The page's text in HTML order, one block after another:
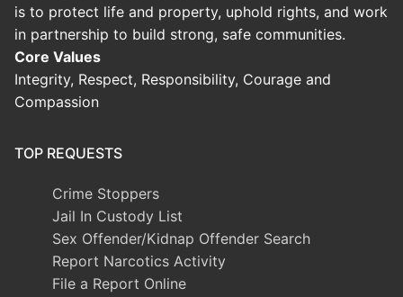
is to protect life and property, uphold rights, and work
in partnership to build strong, safe communities.
Core Values
Integrity, Respect, Responsibility, Courage and
Compassion
TOP REQUESTS
Crime Stoppers
Jail In Custody List
Sex Offender/Kidnap Offender Search
Report Narcotics Activity
File a Report Online